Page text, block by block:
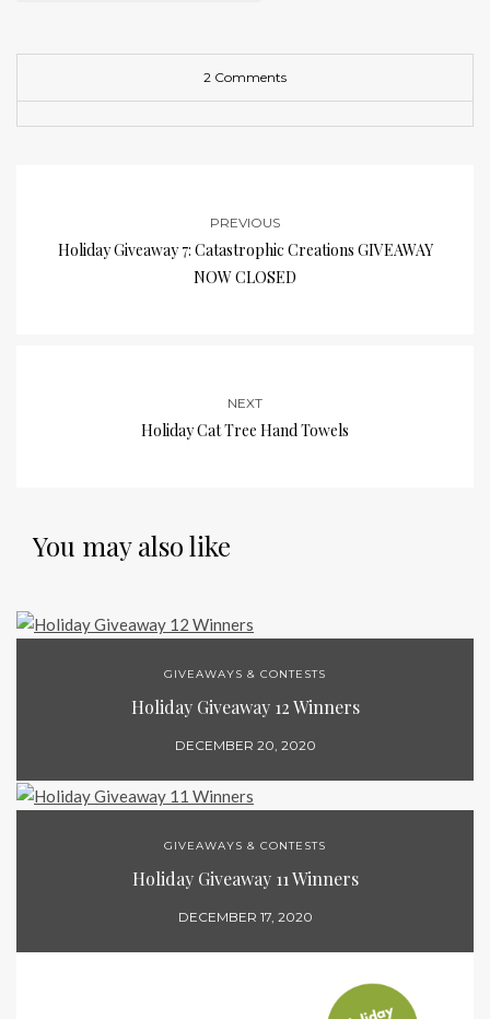
2 Comments
PREVIOUS
Holiday Giveaway 7: Catastrophic Creations GIVEAWAY
NOW CLOSED
NEXT
Holiday Cat Tree Hand Towels
You may also like
GIVEAWAYS & CONTESTS
Holiday Giveaway 12 Winners
DECEMBER 20, 2020
GIVEAWAYS & CONTESTS
Holiday Giveaway 11 Winners
DECEMBER 17, 2020